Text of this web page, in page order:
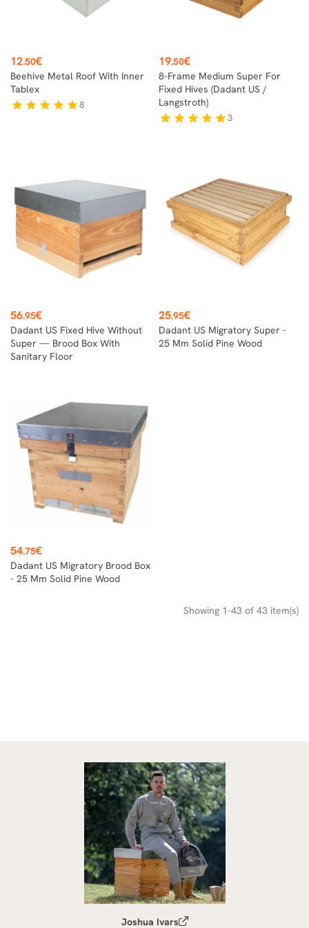
Price
12.50€
Beehive Metal Roof With Inner
Tablex
star star star star star8
Price
19.50€
8-Frame Medium Super For
Fixed Hives (Dadant US /
Langstroth)
star star star star star3
Price
56.95€
Dadant US Fixed Hive Without
Super — Brood Box With
Sanitary Floor
Price
25.95€
Dadant US Migratory Super -
25 Mm Solid Pine Wood
Price
54.75€
Dadant US Migratory Brood Box
- 25 Mm Solid Pine Wood
Showing 1-43 of 43 item(s)
Joshua Ivars